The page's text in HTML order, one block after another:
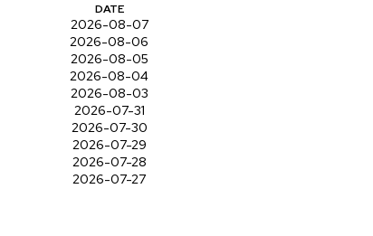
DATE
2026-08-07
2026-08-06
2026-08-05
2026-08-04
2026-08-03
2026-07-31
2026-07-30
2026-07-29
2026-07-28
2026-07-27